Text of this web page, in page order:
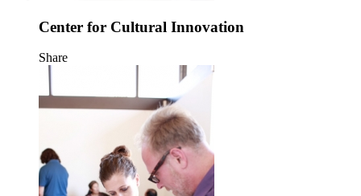
Center for Cultural Innovation
Share